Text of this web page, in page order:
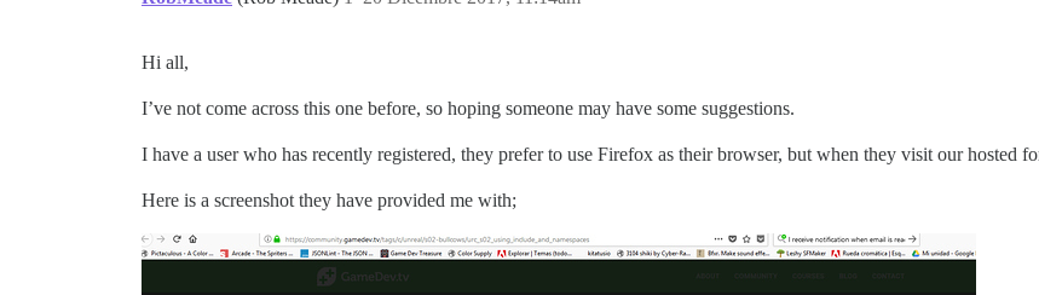
Hi all,
I’ve not come across this one before, so hoping someone may have some suggestions.
I have a user who has recently registered, they prefer to use Firefox as their browser, but when they visit our hosted
Here is a screenshot they have provided me with;